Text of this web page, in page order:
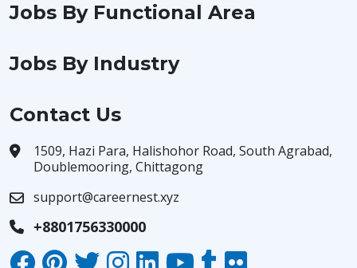
Jobs By Functional Area
Jobs By Industry
Contact Us
1509, Hazi Para, Halishohor Road, South Agrabad,
Doublemooring, Chittagong
support@careernest.xyz
+8801756330000